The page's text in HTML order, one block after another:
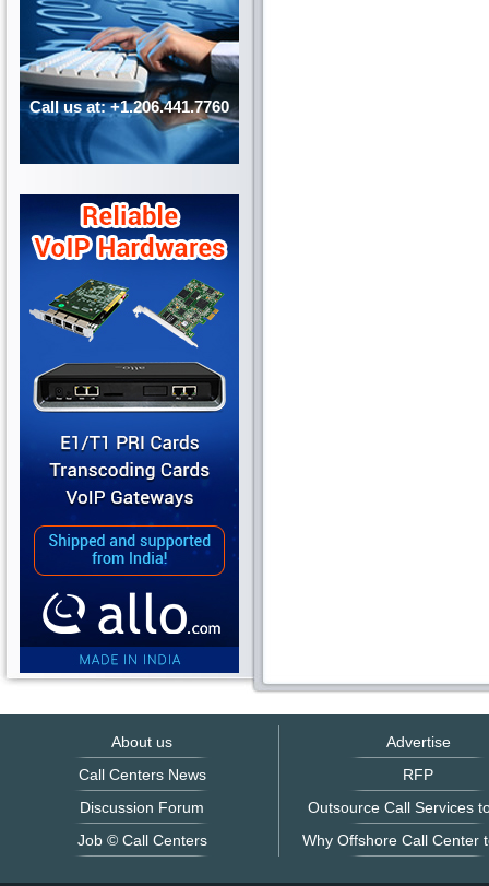
Call us at: +1.206.441.7760
About us
Call Centers News
Discussion Forum
Job © Call Centers
Advertise
RFP
Outsource Call Services
Why Offshore Call Center